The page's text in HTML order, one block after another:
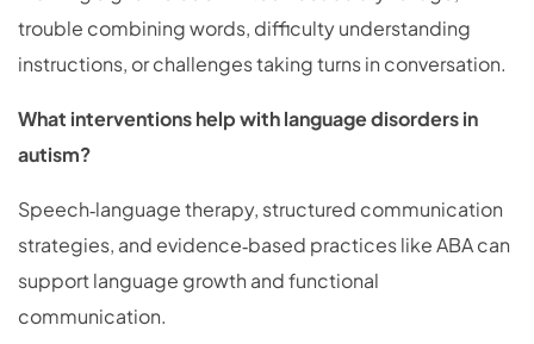
trouble combining words, difficulty understanding
instructions, or challenges taking turns in conversation.
What interventions help with language disorders in
autism?
Speech‑language therapy, structured communication
strategies, and evidence‑based practices like ABA can
support language growth and functional
communication.